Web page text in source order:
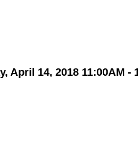
April 14, 2018 11:00AM -